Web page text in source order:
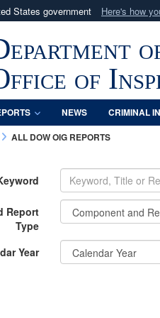
States government Here's how
to an official U.S. Department
of
NEWS CRIMINAL
ALL DOW OIG REPORTS
Report
Type
Year